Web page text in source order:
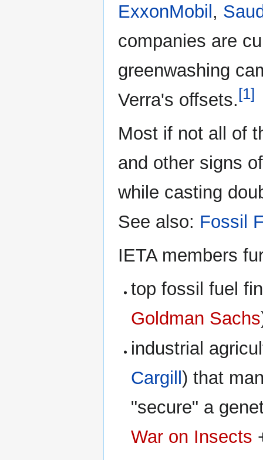
ExxonMobil ,
companies are
greenwashing
Verra's offsets.[1]
Most if not all of
and other signs
while casting
See also: Fossil
IETA members
top fossil fuel
Goldman Sachs
industrial
Cargill) that
"secure" a
War on Insects